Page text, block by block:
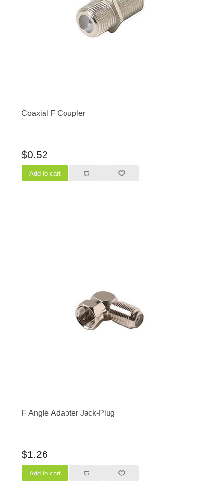
Coaxial F Coupler
$0.52
F Angle Adapter Jack-Plug
$1.26